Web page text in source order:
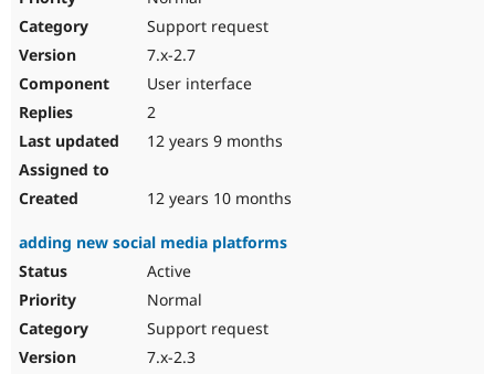
Support request
7.x-2.7
User interface
2
12 years 9 months
12 years 10 months
adding new social media platforms
Active
Normal
Support request
7.x-2.3